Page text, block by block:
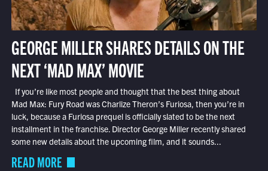
GEORGE MILLER SHARES DETAILS ON THE
NEXT ‘MAD MAX’ MOVIE
If you’re like most people and thought that the best thing about
Mad Max: Fury Road was Charlize Theron’s Furiosa, then you’re in
luck, because a Furiosa prequel is officially slated to be the next
installment in the franchise. Director George Miller recently shared
some new details about the upcoming film, and it sounds...
READ MORE